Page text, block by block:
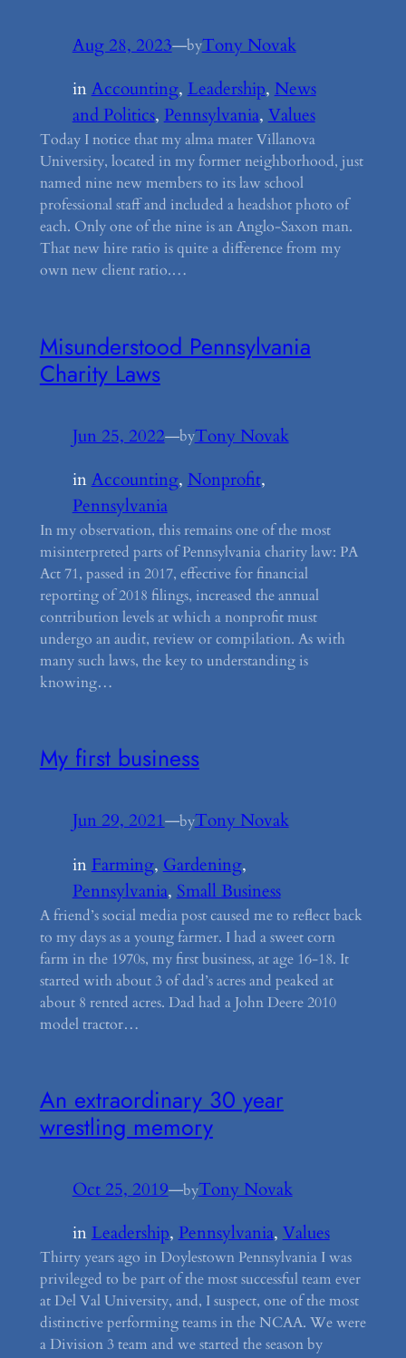
Aug 28, 2023—byTony Novak
inAccounting, Leadership, News
and Politics, Pennsylvania, Values
Today I notice that my alma mater Villanova
University, located in my former neighborhood, just
named nine new members to its law school
professional staff and included a headshot photo of
each. Only one of the nine is an Anglo-Saxon man.
That new hire ratio is quite a difference from my
own new client ratio.…
Misunderstood Pennsylvania
Charity Laws
Jun 25, 2022—byTony Novak
inAccounting, Nonprofit
Pennsylvania
In my observation, this remains one of the most
misinterpreted parts of Pennsylvania charity law: PA
Act 71, passed in 2017, effective for financial
reporting of 2018 filings, increased the annual
contribution levels at which a nonprofit must
undergo an audit, review or compilation. As with
many such laws, the key to understanding is
knowing…
My first business
Jun 29, 2021—byTony Novak
in Farming, Gardening
Pennsylvania, Small Business
A friend’s social media post caused me to reflect back
to my days as a young farmer. I had a sweet corn
farm in the 1970s, my first business, at age 16-18. It
started with about 3 of dad’s acres and peaked at
about 8 rented acres. Dad had a John Deere 2010
model tractor…
An extraordinary 30 year
wrestling memory
Oct 25, 2019—byTony Novak
inLeadership, Pennsylvania, Values
Thirty years ago in Doylestown Pennsylvania I was
privileged to be part of the most successful team ever
at Del Val University, and, I suspect, one of the most
distinctive performing teams in the NCAA. We were
a Division 3 team and we started the season by